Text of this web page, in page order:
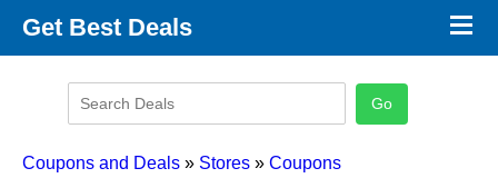
Get Best Deals
Promo Code Categories
×
Coupons and Deals » Stores » Coupons